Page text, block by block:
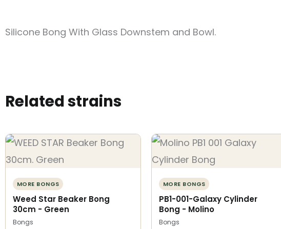
Silicone Bong With Glass Downstem and Bowl.
Related strains
MORE BONGS
Weed Star Beaker Bong
30cm - Green
Bongs
MORE BONGS
PB1-001-Galaxy Cylinder
Bong - Molino
Bongs